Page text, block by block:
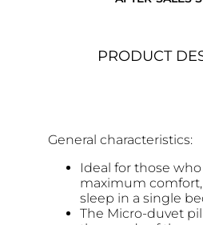
PRODUCT
General characteristics:
Ideal for those
maximum
sleep in a single
The Micro-duvet